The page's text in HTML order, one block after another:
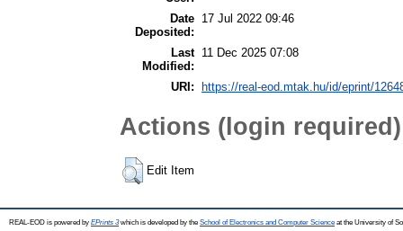
Date
Deposited:
17 Jul 2022 09:46
Last
Modified:
11 Dec 2025 07:08
URI: https://real-eod.mtak.hu/id/eprint/
Actions (login required)
Edit Item
REAL-EOD is powered by EPrints 3which is developed by the School of Electronics and Computer Science at the University of